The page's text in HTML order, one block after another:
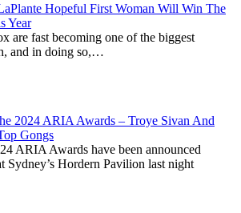
Hopeful First Woman Will Win The
Year
are fast becoming one of the biggest
and in doing so,…
2024 ARIA Awards – Troye Sivan And
Gongs
ARIA Awards have been announced
Sydney’s Hordern Pavilion last night